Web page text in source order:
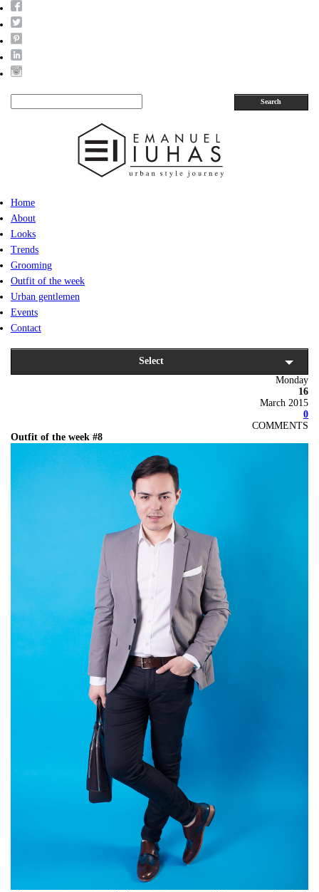
Search
Home
About
Looks
Trends
Grooming
Outfit of the week
Urban gentlemen
Events
Contact
Select
Monday
16
March 2015
0
COMMENTS
Outfit of the week #8